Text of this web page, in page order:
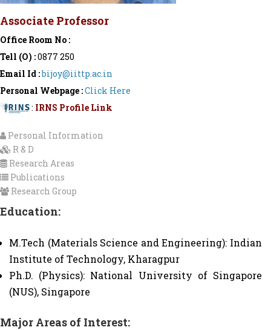
Associate Professor
Office Room No :
Tell (O) :0877 250
Email Id :bijoy@iittp.ac.in
Personal Webpage :Click Here
: IRNS Profile Link
Personal Information
R & D
Research Areas
Publications
Research Group
Education:
M.Tech (Materials Science and Engineering): Indian
Institute of Technology, Kharagpur
Ph.D. (Physics): National University of Singapore
(NUS), Singapore
Major Areas of Interest: